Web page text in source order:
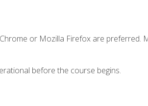
or Mozilla Firefox are preferred.
before the course begins.